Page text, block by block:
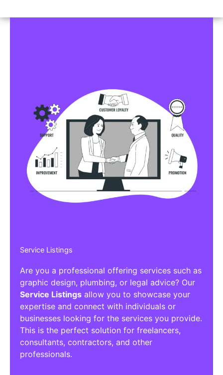
Service Listings
Are you a professional offering services such as
graphic design, plumbing, or legal advice? Our
Service Listings allow you to showcase your
expertise and connect with individuals or
businesses looking for the services you provide.
This is the perfect solution for freelancers,
consultants, contractors, and other
professionals.